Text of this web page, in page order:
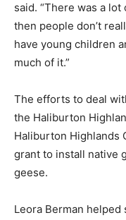
said. “There was a
then people don’t
have young children
much of it.”
The efforts to deal
the Haliburton
Haliburton Highlands
grant to install native
geese.
Leora Berman